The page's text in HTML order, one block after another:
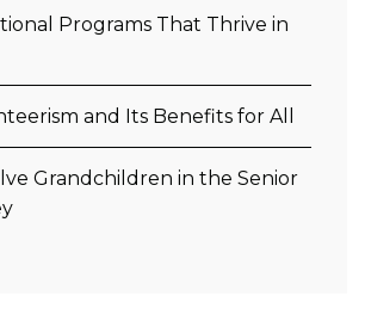
Programs That Thrive in
and Its Benefits for All
Grandchildren in the Senior